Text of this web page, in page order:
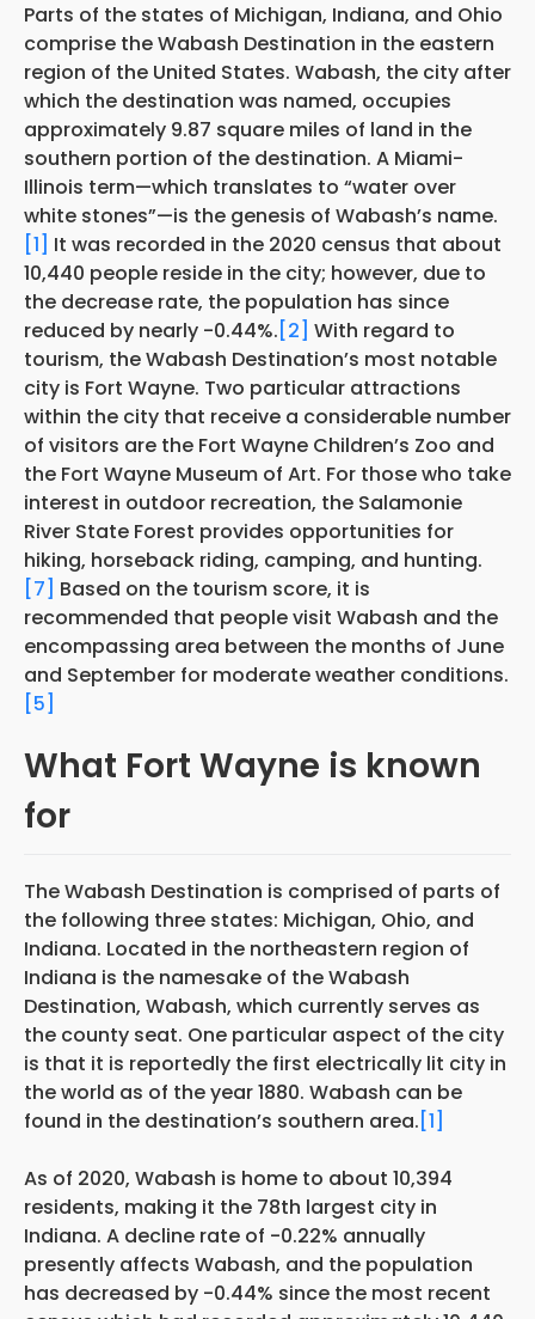
Parts of the states of Michigan, Indiana, and Ohio
comprise the Wabash Destination in the eastern
region of the United States. Wabash, the city after
which the destination was named, occupies
approximately 9.87 square miles of land in the
southern portion of the destination. A Miami-
Illinois term—which translates to “water over
white stones”—is the genesis of Wabash’s name.
[1] It was recorded in the 2020 census that about
10,440 people reside in the city; however, due to
the decrease rate, the population has since
reduced by nearly -0.44%. [2] With regard to
tourism, the Wabash Destination’s most notable
city is Fort Wayne. Two particular attractions
within the city that receive a considerable number
of visitors are the Fort Wayne Children’s Zoo and
the Fort Wayne Museum of Art. For those who take
interest in outdoor recreation, the Salamonie
River State Forest provides opportunities for
hiking, horseback riding, camping, and hunting.
[7] Based on the tourism score, it is
recommended that people visit Wabash and the
encompassing area between the months of June
and September for moderate weather conditions.
[5]
What Fort Wayne is known
for
The Wabash Destination is comprised of parts of
the following three states: Michigan, Ohio, and
Indiana. Located in the northeastern region of
Indiana is the namesake of the Wabash
Destination, Wabash, which currently serves as
the county seat. One particular aspect of the city
is that it is reportedly the first electrically lit city in
the world as of the year 1880. Wabash can be
found in the destination’s southern area.[1]
As of 2020, Wabash is home to about 10,394
residents, making it the 78th largest city in
Indiana. A decline rate of -0.22% annually
presently affects Wabash, and the population
has decreased by -0.44% since the most recent